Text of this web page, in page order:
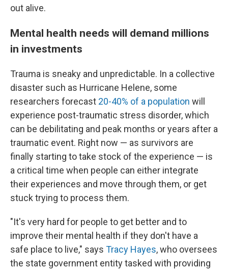
out alive.
Mental health needs will demand millions
in investments
Trauma is sneaky and unpredictable. In a collective
disaster such as Hurricane Helene, some
researchers forecast 20-40% of a population will
experience post-traumatic stress disorder, which
can be debilitating and peak months or years after a
traumatic event. Right now — as survivors are
finally starting to take stock of the experience — is
a critical time when people can either integrate
their experiences and move through them, or get
stuck trying to process them.
"It's very hard for people to get better and to
improve their mental health if they don't have a
safe place to live," says Tracy Hayes, who oversees
the state government entity tasked with providing